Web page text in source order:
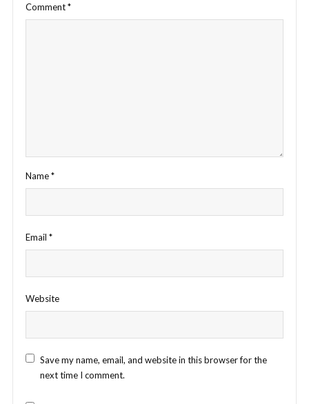
Comment*
Name*
Email *
Website
Save my name, email, and website in this browser for the
next time I comment.